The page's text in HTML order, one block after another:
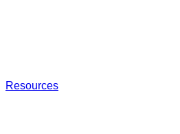
Resources